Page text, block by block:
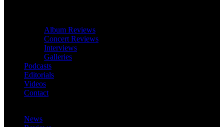
Album Reviews
Concert Reviews
Interviews
Galleries
Podcasts
Editorials
Videos
Contact
News